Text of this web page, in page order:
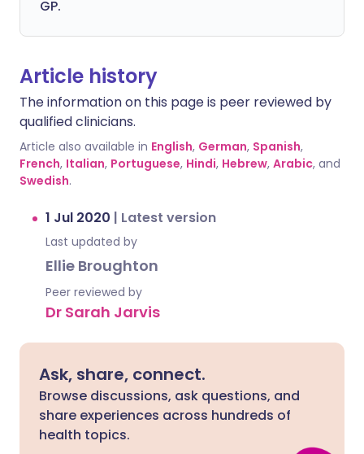
GP.
Article history
The information on this page is peer reviewed by
qualified clinicians.
Article also available in English, German, Spanish,
French, Italian, Portuguese, Hindi, Hebrew, Arabic, and
Swedish.
1 Jul 2020 | Latest version
Last updated by
Ellie Broughton
Peer reviewed by
Dr Sarah Jarvis
Ask, share, connect.
Browse discussions, ask questions, and
share experiences across hundreds of
health topics.